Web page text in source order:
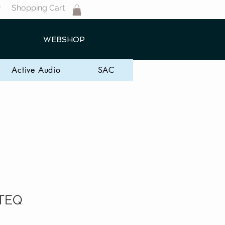
Shopping Cart
WEBSHOP
Active Audio SAC